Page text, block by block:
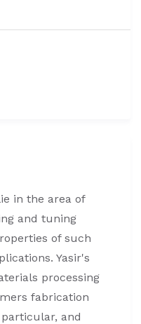
in the area of
and tuning
of such
Yasir's
processing
fabrication
and